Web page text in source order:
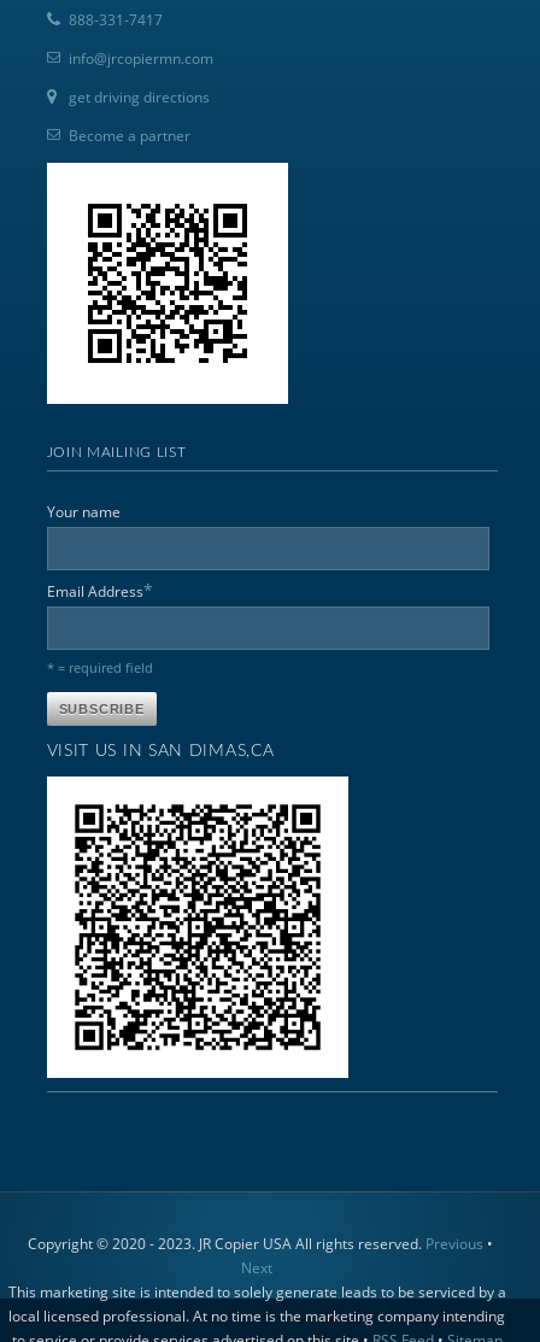
888-331-7417
info@jrcopiermn.com
get driving directions
Become a partner
JOIN MAILING LIST
Your name
Email Address*
* = required field
VISIT US IN SAN DIMAS,CA
Copyright © 2020 - 2023. JR Copier USA All rights reserved. Previous •
Next
This marketing site is intended to solely generate leads to be serviced by a
local licensed professional. At no time is the marketing company intending